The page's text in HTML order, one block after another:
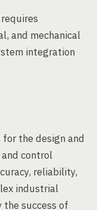
and mechanical
integration
the design and
control
reliability,
industrial
the success of